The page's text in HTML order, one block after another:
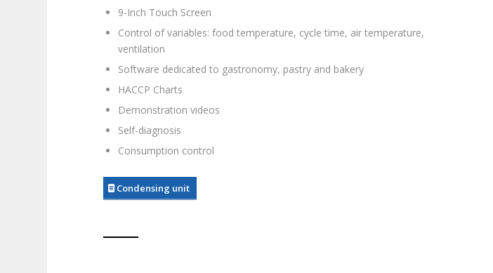
9-Inch Touch Screen
Control of variables: food temperature, cycle time, air temperature,
ventilation
Software dedicated to gastronomy, pastry and bakery
HACCP Charts
Demonstration videos
Self-diagnosis
Consumption control
Condensing unit